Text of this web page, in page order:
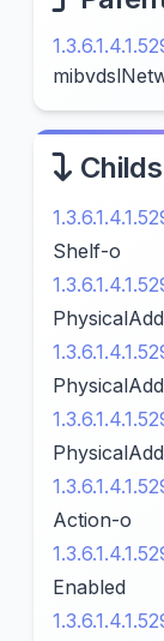
Childs
Shelf-o
Action-o
Enabled